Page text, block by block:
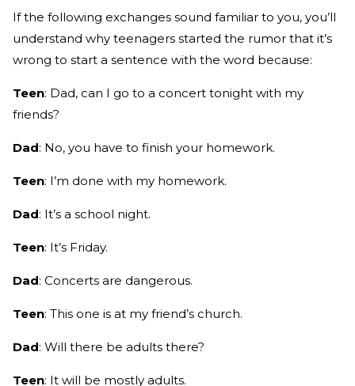
If the following exchanges sound familiar to you, you’ll
understand why teenagers started the rumor that it’s
wrong to start a sentence with the word because:
Teen: Dad, can I go to a concert tonight with my
friends?
Dad: No, you have to finish your homework.
Teen: I’m done with my homework.
Dad: It’s a school night.
Teen: It’s Friday.
Dad: Concerts are dangerous.
Teen: This one is at my friend’s church.
Dad: Will there be adults there?
Teen: It will be mostly adults.